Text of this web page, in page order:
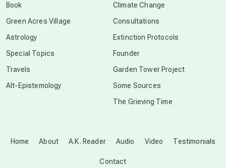
Disclosure
Home About A.K. Reader Audio Video Testimonials
Contact
Book
Green Acres Village
Astrology
Special Topics
Travels
Alt-Epistemology
Climate Change
Consultations
Extinction Protocols
Founder
Garden Tower Project
Some Sources
The Grieving Time